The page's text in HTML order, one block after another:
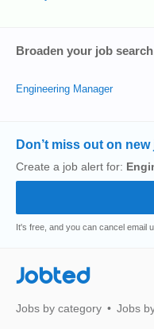
Broaden your job
Engineering Manager
Don’t miss out on new
Create a job alert for:
It's free, and you can cancel email
Jobted
Jobs by category Jobs